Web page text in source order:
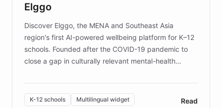
those affected by EB.
Elggo
Discover Elggo, the MENA and Southeast Asia
region's first AI-powered wellbeing platform for K–12
schools. Founded after the COVID-19 pandemic to
close a gap in culturally relevant mental-health
designed by regional psychologists and educators.
By integrating ChatBotKit's conversational AI,
K-12 schools Multilingual widget Read